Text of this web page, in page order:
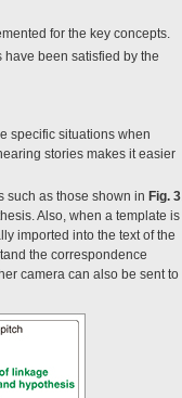
for the key concepts.
been satisfied by the
specific situations when
stories makes it easier
such as those shown in Fig. 3
Also, when a template is
imported into the text of the
the correspondence
camera can also be sent to